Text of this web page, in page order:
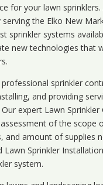
for your lawn
serving the Elko New
sprinkler systems
new technologies that
professional sprinkler
and providing
Our expert Lawn
of the scope
and amount of supplies
Lawn Sprinkler
system.